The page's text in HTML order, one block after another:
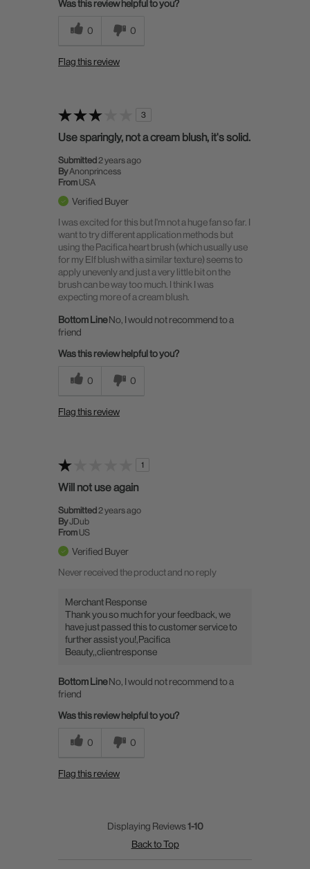
Was this review helpful to you?
0 0
Flag this review
3
Use sparingly, not a cream blush, it's solid.
Submitted 2 years ago
ByAnonprincess
From USA
Verified Buyer
I was excited for this but I'm not a huge fan so far. I
want to try different application methods but
using the Pacifica heart brush (which usually use
for my Elf blush with a similar texture) seems to
apply unevenly and just a very little bit on the
brush can be way too much. I think I was
expecting more of a cream blush.
Bottom LineNo, I would not recommend to a
friend
Was this review helpful to you?
0 0
Flag this review
1
Will not use again
Submitted 2 years ago
ByJDub
From US
Verified Buyer
Never received the product and no reply
Merchant Response
Thank you so much for your feedback, we
have just passed this to customer service to
further assist you!,Pacifica
Beauty,,clientresponse
Bottom LineNo, I would not recommend to a
friend
Was this review helpful to you?
0 0
Flag this review
Displaying Reviews1-10
Back to Top